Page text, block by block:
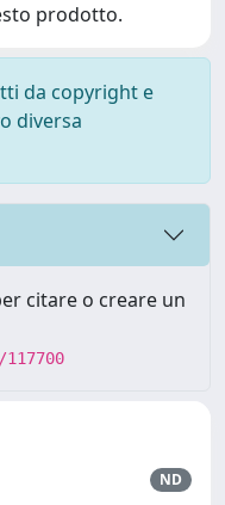
prodotto.
da copyright e
diversa
citare o creare un
ND